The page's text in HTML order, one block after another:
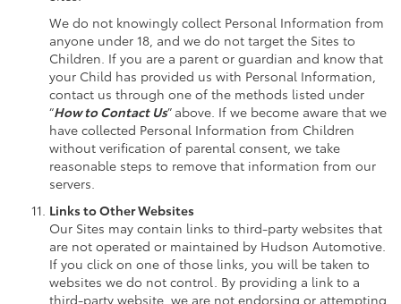
We do not knowingly collect Personal Information from
anyone under 18, and we do not target the Sites to
Children. If you are a parent or guardian and know that
your Child has provided us with Personal Information,
contact us through one of the methods listed under
“How to Contact Us” above. If we become aware that we
have collected Personal Information from Children
without verification of parental consent, we take
reasonable steps to remove that information from our
servers.
Links to Other Websites
Our Sites may contain links to third-party websites that
are not operated or maintained by Hudson Automotive.
If you click on one of those links, you will be taken to
websites we do not control. By providing a link to a
third-party website, we are not endorsing or attempting